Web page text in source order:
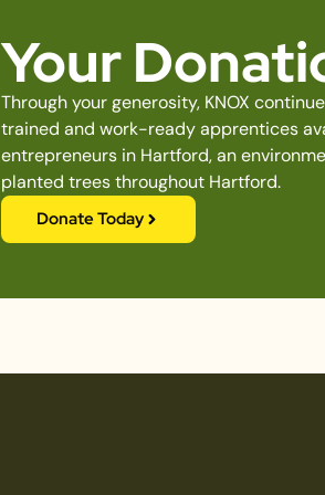
Your
Through your generosity, KNOX
trained and work-ready apprentices
entrepreneurs in Hartford, an
planted trees throughout Hartford.
Donate Today